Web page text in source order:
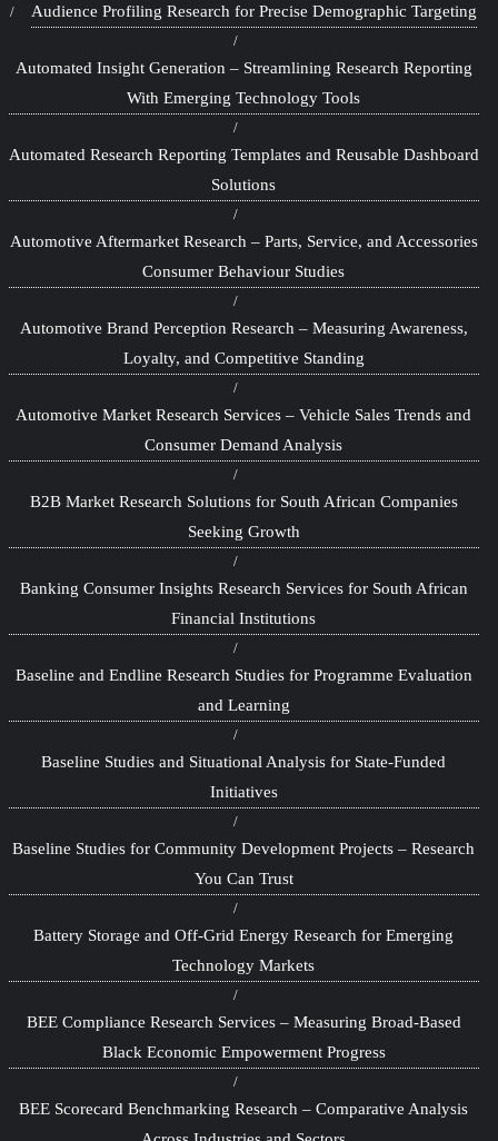
Audience Profiling Research for Precise Demographic Targeting
Automated Insight Generation – Streamlining Research Reporting
With Emerging Technology Tools
Automated Research Reporting Templates and Reusable Dashboard
Solutions
Automotive Aftermarket Research – Parts, Service, and Accessories
Consumer Behaviour Studies
Automotive Brand Perception Research – Measuring Awareness,
Loyalty, and Competitive Standing
Automotive Market Research Services – Vehicle Sales Trends and
Consumer Demand Analysis
B2B Market Research Solutions for South African Companies
Seeking Growth
Banking Consumer Insights Research Services for South African
Financial Institutions
Baseline and Endline Research Studies for Programme Evaluation
and Learning
Baseline Studies and Situational Analysis for State-Funded
Initiatives
Baseline Studies for Community Development Projects – Research
You Can Trust
Battery Storage and Off-Grid Energy Research for Emerging
Technology Markets
BEE Compliance Research Services – Measuring Broad-Based
Black Economic Empowerment Progress
BEE Scorecard Benchmarking Research – Comparative Analysis